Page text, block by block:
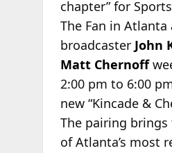
chapter” for
The Fan in Atlanta
broadcaster John
Matt Chernoff
2:00 pm to 6:00
new “Kincade &
The pairing
of Atlanta’s most